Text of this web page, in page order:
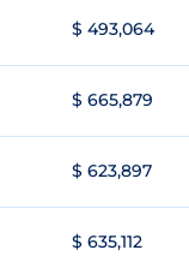
$ 493,064
$ 665,879
$ 623,897
$ 635,112